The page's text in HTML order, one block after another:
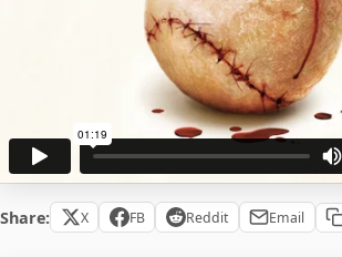
Share: X FB Reddit Email